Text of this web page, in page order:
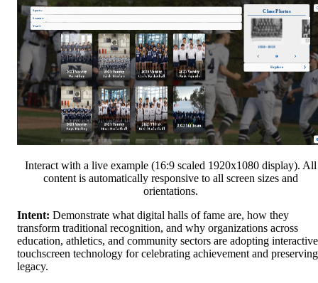
Interact with a live example (16:9 scaled 1920x1080 display). All
content is automatically responsive to all screen sizes and
orientations.
Intent: Demonstrate what digital halls of fame are, how they
transform traditional recognition, and why organizations across
education, athletics, and community sectors are adopting interactive
touchscreen technology for celebrating achievement and preserving
legacy.